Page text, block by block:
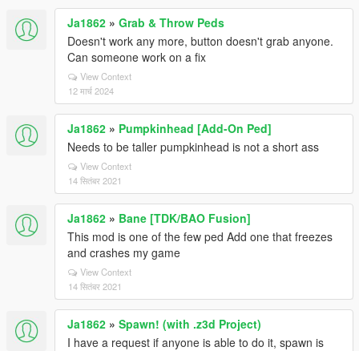
Ja1862 » Grab & Throw Peds
Doesn't work any more, button doesn't grab anyone.
Can someone work on a fix
View Context
12 मार्च 2024
Ja1862 » Pumpkinhead [Add-On Ped]
Needs to be taller pumpkinhead is not a short ass
View Context
14 सितंबर 2021
Ja1862 » Bane [TDK/BAO Fusion]
This mod is one of the few ped Add one that freezes
and crashes my game
View Context
14 सितंबर 2021
Ja1862 » Spawn! (with .z3d Project)
I have a request if anyone is able to do it, spawn is